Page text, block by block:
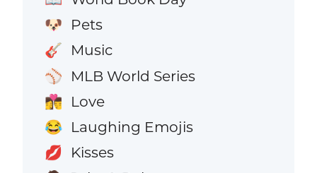
🐶 Pets
🎸 Music
⚾ MLB World Series
👩‍❤️‍💋‍👨 Love
😂 Laughing Emojis
💋 Kisses